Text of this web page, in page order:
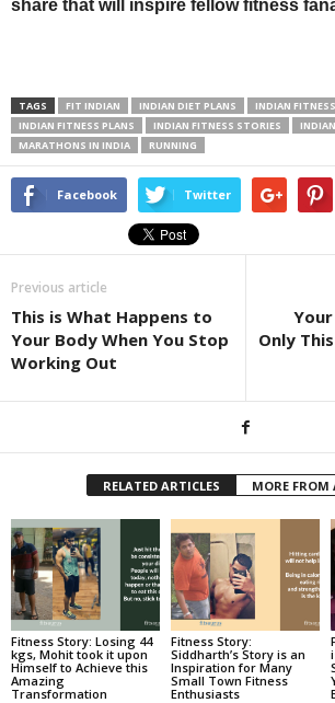
share that will inspire fellow fitness
TAGS FIT INDIAN INDIAN DIET PLANS
INDIAN FITNESS
INDIAN FITNESS PLANS
INDIAN FITNESS STORIES
MARATHONS IN INDIA
RUNNING
Facebook Twitter
Previous article
This is What Happens to
Your Body When You Stop
Working Out
Only
RELATED ARTICLES MORE FROM
Fitness Story: Losing 44
kgs, Mohit took it upon
Himself to Achieve this
Amazing
Transformation
Fitness Story:
Siddharth’s Story is an
Inspiration for Many
Small Town Fitness
Enthusiasts